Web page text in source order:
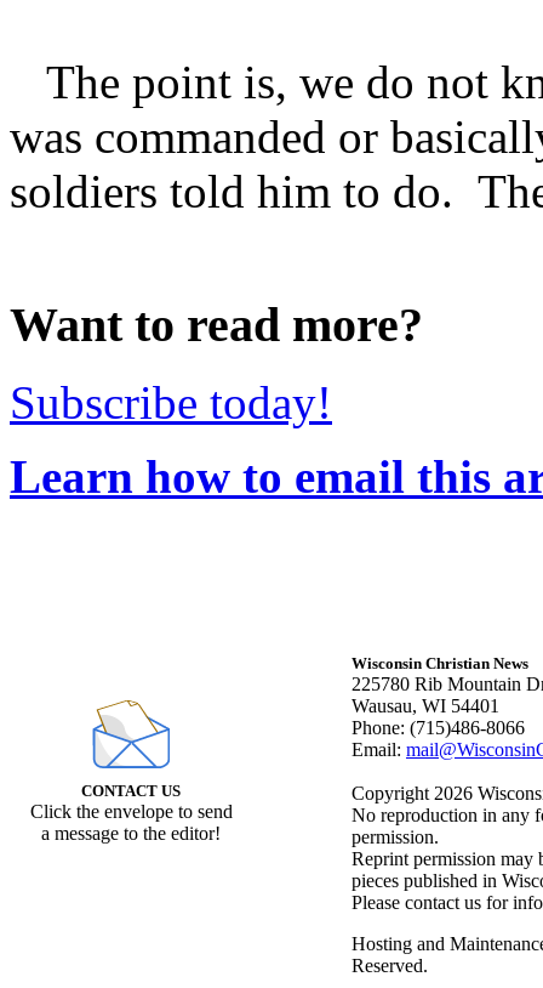
The point is, we do not
was commanded or
soldiers told him to do.
Want to read more?
Subscribe today!
Learn how to email this
CONTACT US
Click the envelope to send
a message to the editor!
Wisconsin Christian News
225780 Rib Mountain
Wausau, WI 54401
Phone: (715)486-8066
Email:
Copyright 2026
No reproduction in any
permission.
Reprint permission may
pieces published in
Please contact us for
Hosting and
Reserved.